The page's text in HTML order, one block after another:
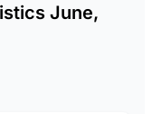
June,